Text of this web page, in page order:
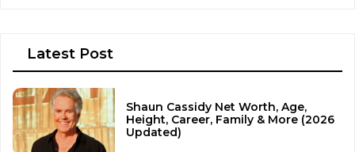
Latest Post
Shaun Cassidy Net Worth, Age,
Height, Career, Family & More (2026
Updated)